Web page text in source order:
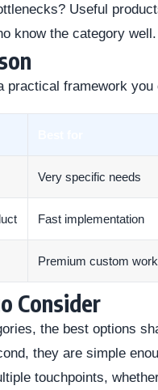
Useful
know the category well.
practical framework
Very specific needs
Fast implementation
Premium custom work
Consider
the best options
they are simple
touchpoints,